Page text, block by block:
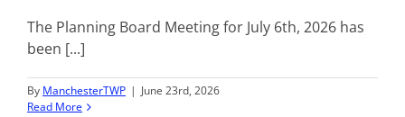
The Planning Board Meeting for July 6th, 2026 has
been [...]
By ManchesterTWP | June 23rd, 2026
Read More